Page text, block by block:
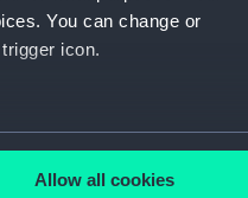
You can change or
icon.
several meters
Allow all cookies